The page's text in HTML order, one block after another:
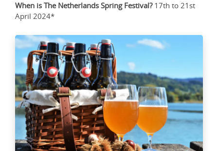
When is The Netherlands Spring Festival? 17th to 21st
April 2024*